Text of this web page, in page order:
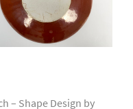
– Shape Design by